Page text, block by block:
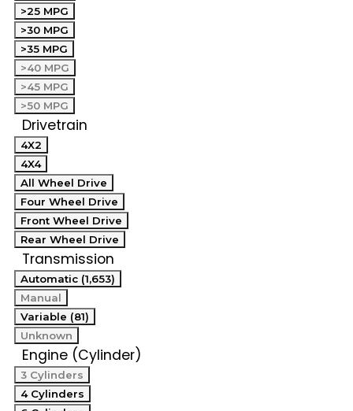
>25 MPG
>30 MPG
>35 MPG
>40 MPG
>45 MPG
>50 MPG
Drivetrain
4X2
4X4
All Wheel Drive
Four Wheel Drive
Front Wheel Drive
Rear Wheel Drive
Transmission
Automatic (1,653)
Manual
Variable (81)
Unknown
Engine (Cylinder)
3 Cylinders
4 Cylinders